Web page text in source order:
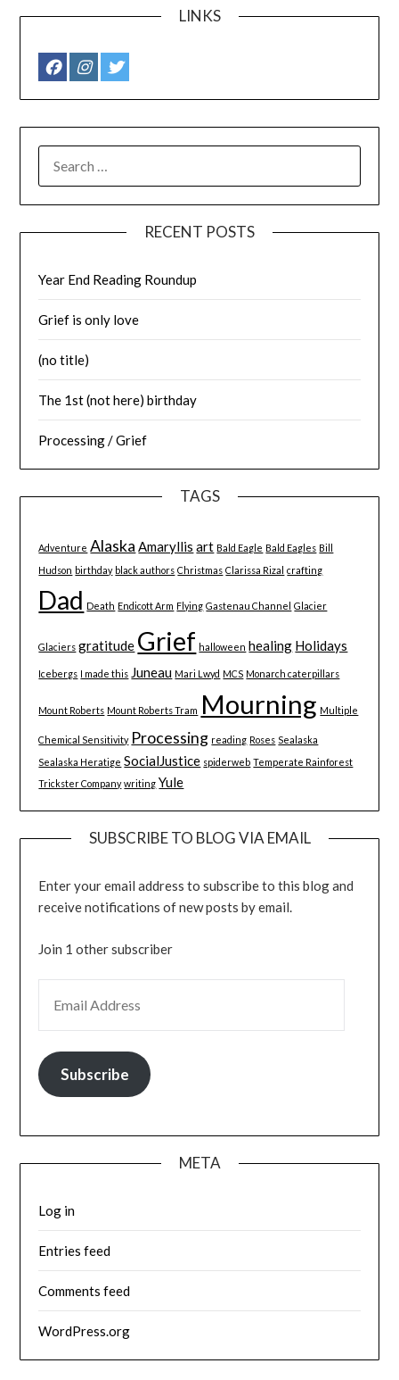
LINKS
RECENT POSTS
Year End Reading Roundup
Grief is only love
(no title)
The 1st (not here) birthday
Processing / Grief
TAGS
Adventure Alaska Amaryllis art Bald Eagle Bald Eagles Bill
Hudson birthday black authors Christmas Clarissa Rizal crafting
Dad Death Endicott Arm Flying Gastenau Channel Glacier
Glaciers gratitude Grief halloween healing Holidays
Icebergs I made this Juneau Mari Lwyd MCS Monarch caterpillars
Mount Roberts Mount Roberts Tram Mourning Multiple
Chemical Sensitivity Processing reading Roses Sealaska
Sealaska Heratige SocialJustice spiderweb Temperate Rainforest
Trickster Company writing Yule
SUBSCRIBE TO BLOG VIA EMAIL
Enter your email address to subscribe to this blog and
receive notifications of new posts by email.
Join 1 other subscriber
Subscribe
META
Log in
Entries feed
Comments feed
WordPress.org